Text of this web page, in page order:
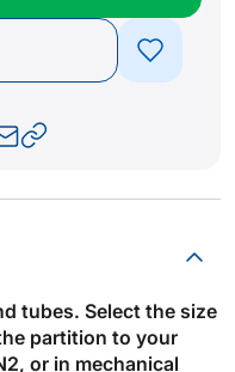
tubes. Select the size
partition to your
or in mechanical